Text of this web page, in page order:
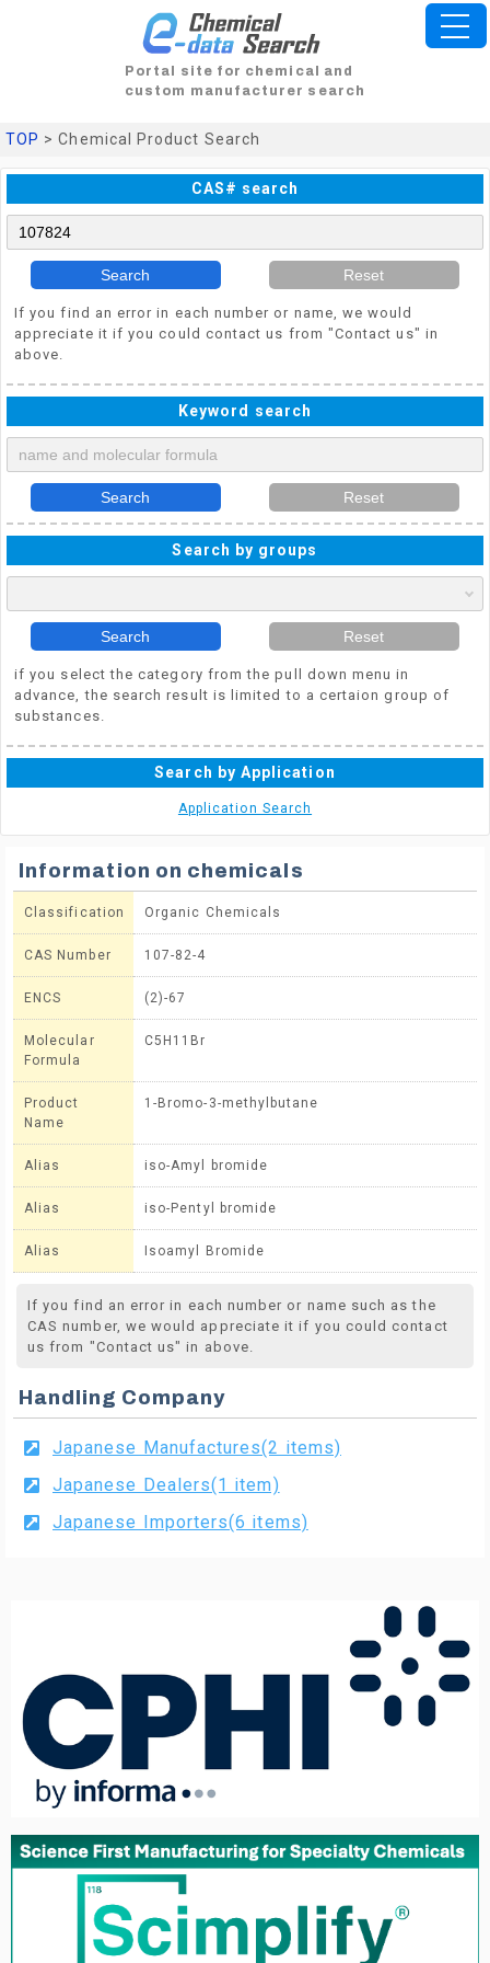
Portal site for chemical and
custom manufacturer search
TOP > Chemical Product Search
CAS# search
Search Reset
If you find an error in each number or name, we would
appreciate it if you could contact us from "Contact us" in
above.
Keyword search
Search Reset
Search by groups
Search Reset
if you select the category from the pull down menu in
advance, the search result is limited to a certaion group of
substances.
Search by Application
Application Search
Information on chemicals
Classification Organic Chemicals
CAS Number 107-82-4
ENCS (2)-67
Molecular
Formula
C5H11Br
Product
Name
1-Bromo-3-methylbutane
Alias iso-Amyl bromide
Alias iso-Pentyl bromide
Alias Isoamyl Bromide
If you find an error in each number or name such as the
CAS number, we would appreciate it if you could contact
us from "Contact us" in above.
Handling Company
Japanese Manufactures(2 items)
Japanese Dealers(1 item)
Japanese Importers(6 items)